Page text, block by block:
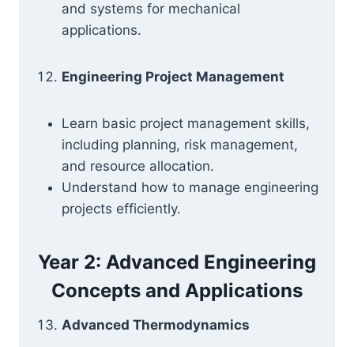
and systems for mechanical
applications.
Engineering Project Management
Learn basic project management skills,
including planning, risk management,
and resource allocation.
Understand how to manage engineering
projects efficiently.
Year 2: Advanced Engineering
Concepts and Applications
Advanced Thermodynamics